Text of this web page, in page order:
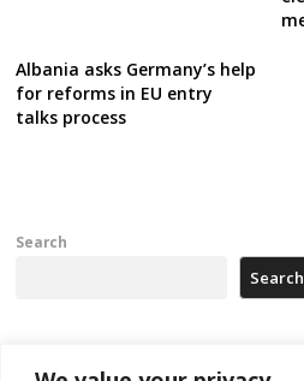
Albania asks Germany’s help
for reforms in EU entry
talks process
Search
Search